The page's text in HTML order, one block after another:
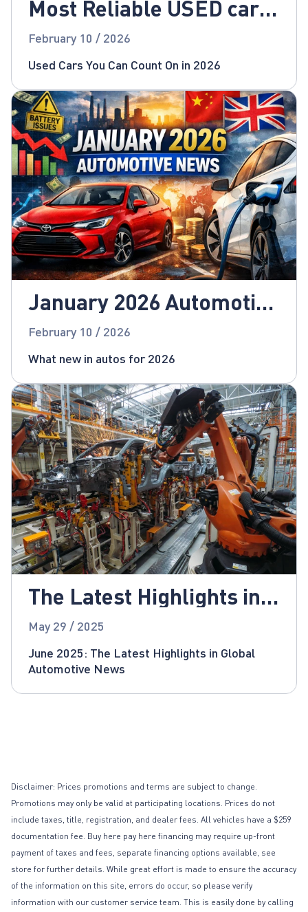
Most Reliable USED cars
for 2026!
February 10 / 2026
Used Cars You Can Count On in 2026
January 2026 Automotive
News
February 10 / 2026
What new in autos for 2026
The Latest Highlights in
Global Automotive News
May 29 / 2025
June 2025: The Latest Highlights in Global
Automotive News
Disclaimer: Prices promotions and terms are subject to change.
Promotions may only be valid at participating locations. Prices do not
include taxes, title, registration, and dealer fees. All vehicles have a $259
documentation fee. Buy here pay here financing may require up-front
payment of taxes and fees, separate financing options available, see
store for further details. While great effort is made to ensure the accuracy
of the information on this site, errors do occur, so please verify
information with our customer service team. This is easily done by calling